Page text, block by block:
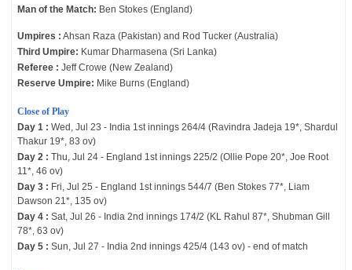
Man of the Match: Ben Stokes (England)
Umpires : Ahsan Raza (Pakistan) and Rod Tucker (Australia)
Third Umpire: Kumar Dharmasena (Sri Lanka)
Referee : Jeff Crowe (New Zealand)
Reserve Umpire: Mike Burns (England)
Close of Play
Day 1 : Wed, Jul 23 - India 1st innings 264/4 (Ravindra Jadeja 19*, Shardul
Thakur 19*, 83 ov)
Day 2 : Thu, Jul 24 - England 1st innings 225/2 (Ollie Pope 20*, Joe Root
11*, 46 ov)
Day 3 : Fri, Jul 25 - England 1st innings 544/7 (Ben Stokes 77*, Liam
Dawson 21*, 135 ov)
Day 4 : Sat, Jul 26 - India 2nd innings 174/2 (KL Rahul 87*, Shubman Gill
78*, 63 ov)
Day 5 : Sun, Jul 27 - India 2nd innings 425/4 (143 ov) - end of match